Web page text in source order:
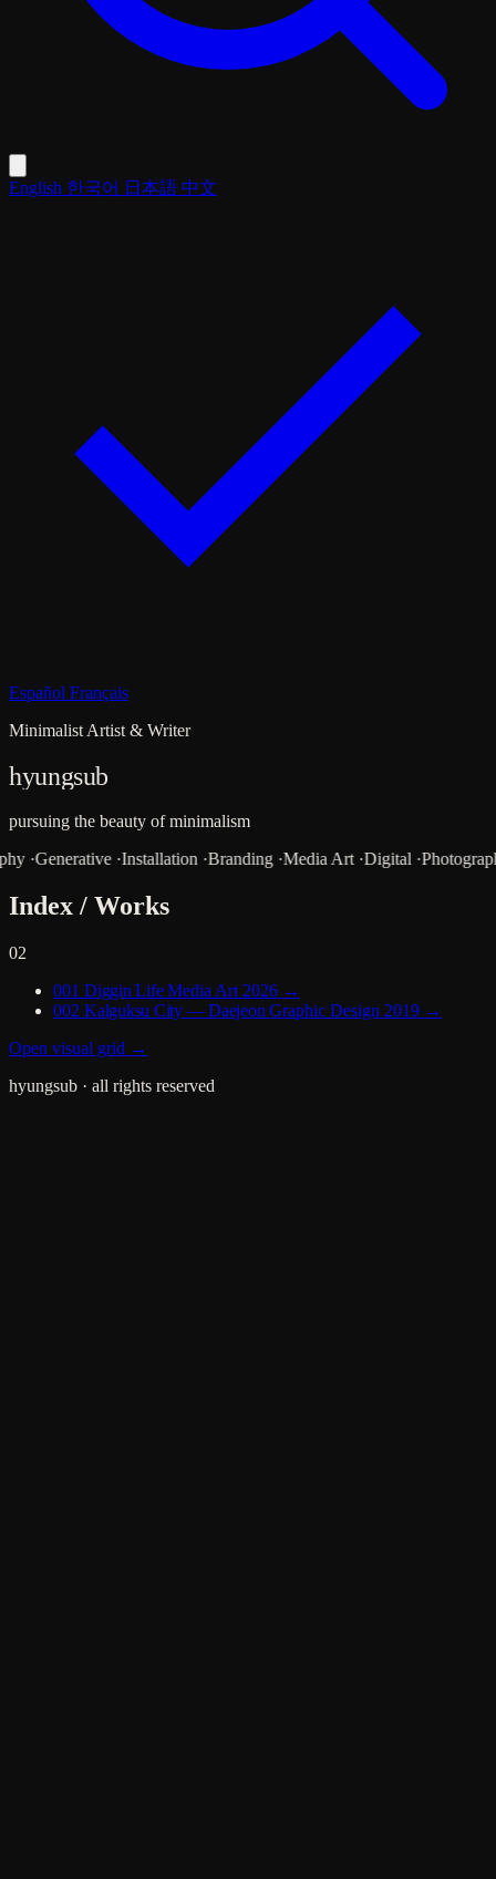
English 한국어 日本語 中文
Español Français
Minimalist Artist & Writer
hyungsub
pursuing the beauty of minimalism
·Generative ·Installation ·Branding ·Media Art ·Digital ·
Index / Works
02
001 Diggin LifeMedia Art 2026 →
002 Kalguksu City — DaejeonGraphic Design 2019 →
Open visual grid →
hyungsub · all rights reserved